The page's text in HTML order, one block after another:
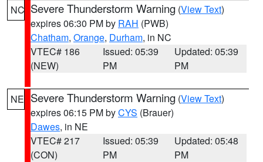
NC Severe Thunderstorm Warning (View Text)
expires 06:30 PM by RAH (PWB)
Chatham, Orange, Durham, in NC
VTEC# 186
(NEW)
Issued: 05:39
PM
Updated: 05:39
PM
NE Severe Thunderstorm Warning (View Text)
expires 06:15 PM byCYS (Brauer)
Dawes, in NE
VTEC# 217
(CON)
Issued: 05:39
PM
Updated: 05:48
PM